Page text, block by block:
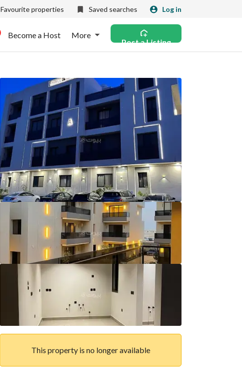
Favourite properties Saved searches Log in
Become a Host More
Post a Listing
This property is no longer available